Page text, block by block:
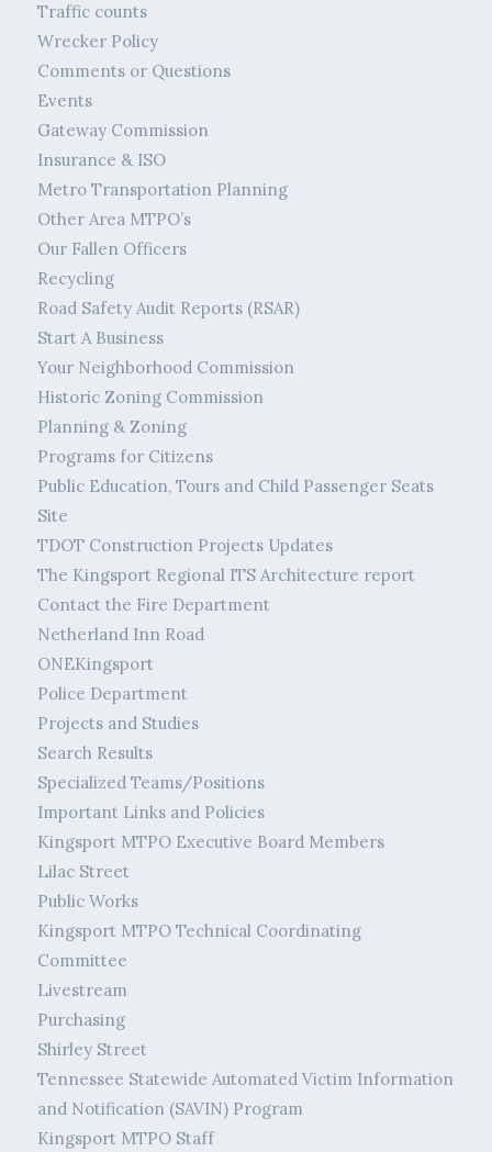
Traffic counts
Wrecker Policy
Comments or Questions
Events
Gateway Commission
Insurance & ISO
Metro Transportation Planning
Other Area MTPO’s
Our Fallen Officers
Recycling
Road Safety Audit Reports (RSAR)
Start A Business
Your Neighborhood Commission
Historic Zoning Commission
Planning & Zoning
Programs for Citizens
Public Education, Tours and Child Passenger Seats
Site
TDOT Construction Projects Updates
The Kingsport Regional ITS Architecture report
Contact the Fire Department
Netherland Inn Road
ONEKingsport
Police Department
Projects and Studies
Search Results
Specialized Teams/Positions
Important Links and Policies
Kingsport MTPO Executive Board Members
Lilac Street
Public Works
Kingsport MTPO Technical Coordinating
Committee
Livestream
Purchasing
Shirley Street
Tennessee Statewide Automated Victim Information
and Notification (SAVIN) Program
Kingsport MTPO Staff